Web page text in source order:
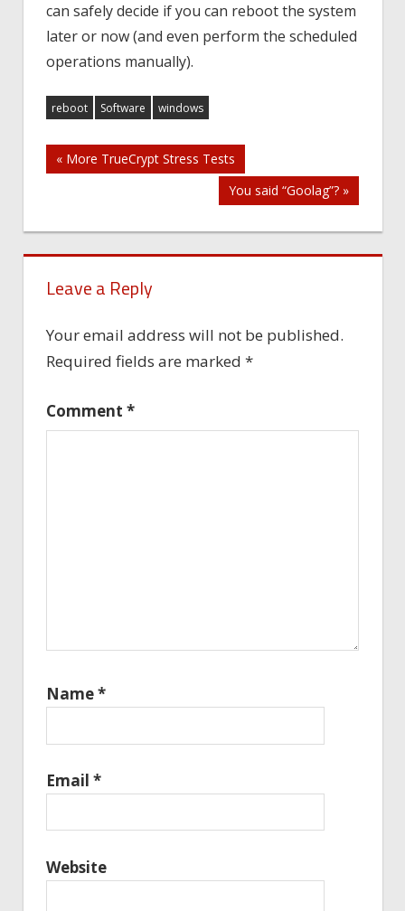
can safely decide if you can reboot the system
later or now (and even perform the scheduled
operations manually).
reboot Software windows
Post
« More TrueCrypt Stress Tests
You said “Goolag”? »
Leave a Reply
Your email address will not be published.
Required fields are marked *
Comment *
Name*
Email *
Website